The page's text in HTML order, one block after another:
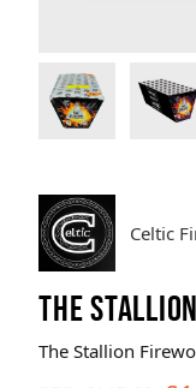
Celtic
THE STALLION
The Stallion